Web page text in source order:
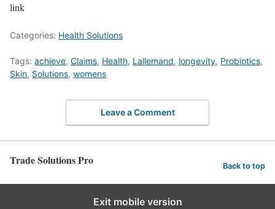
link
Categories: Health Solutions
Tags: achieve, Claims, Health, Lallemand, longevity, Probiotics,
Skin, Solutions, womens
Leave a Comment
Trade Solutions Pro Back to top
Exit mobile version